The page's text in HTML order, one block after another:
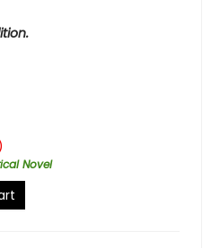
Novel